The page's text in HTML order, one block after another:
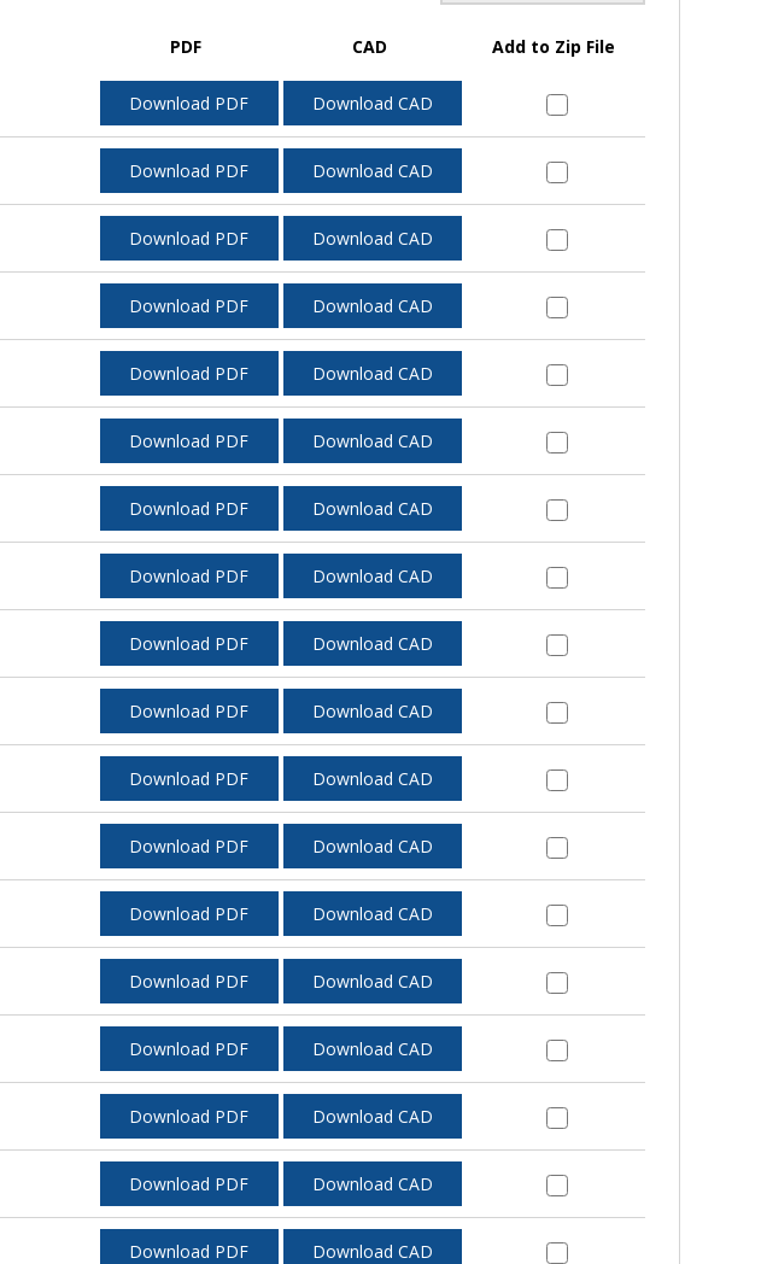
PDF CAD Add to Zip File
Download PDF Download CAD
Download PDF Download CAD
Download PDF Download CAD
Download PDF Download CAD
Download PDF Download CAD
Download PDF Download CAD
Download PDF Download CAD
Download PDF Download CAD
Download PDF Download CAD
Download PDF Download CAD
Download PDF Download CAD
Download PDF Download CAD
Download PDF Download CAD
Download PDF Download CAD
Download PDF Download CAD
Download PDF Download CAD
Download PDF Download CAD
Download PDF Download CAD